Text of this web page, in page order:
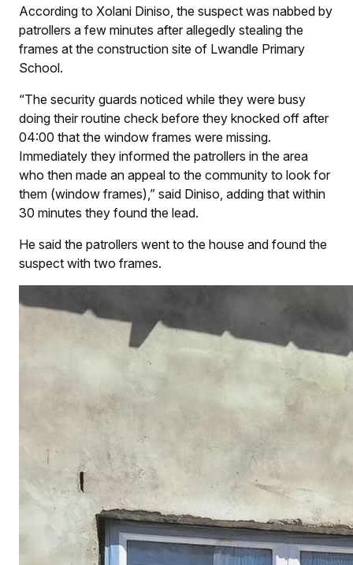
According to Xolani Diniso, the suspect was nabbed by
patrollers a few minutes after allegedly stealing the
frames at the construction site of Lwandle Primary
School.
“The security guards noticed while they were busy
doing their routine check before they knocked off after
04:00 that the window frames were missing.
Immediately they informed the patrollers in the area
who then made an appeal to the community to look for
them (window frames),” said Diniso, adding that within
30 minutes they found the lead.
He said the patrollers went to the house and found the
suspect with two frames.